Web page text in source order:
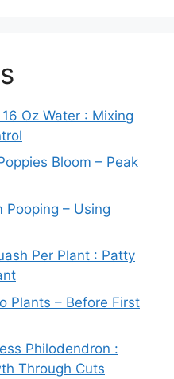
Oz Water : Mixing
Bloom – Peak
Pooping – Using
Per Plant : Patty
Plants – Before First
Philodendron :
Through Cuts